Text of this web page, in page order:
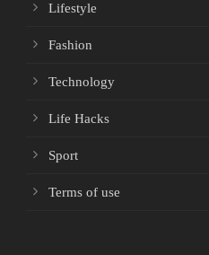
Lifestyle
Fashion
Technology
Life Hacks
Sport
Terms of use